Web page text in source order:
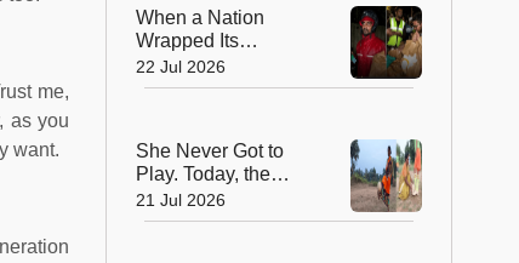
me,
as you
want.
When a Nation
Wrapped Its
Students in
Kindness: India's
Mantar
22 Jul 2026
She Never Got to
Play. Today, the
Saree-Clad Coach
Is Creating Football
21 Jul 2026